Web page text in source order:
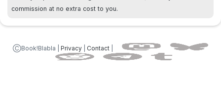
commission at no extra cost to you.
ⒸBook!Blabla | Privacy| Contact|